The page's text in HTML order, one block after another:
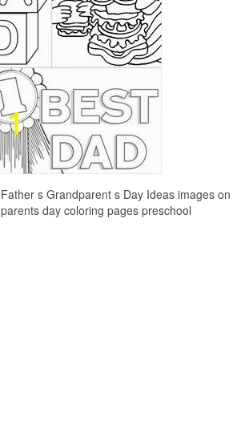
s Grandparent s Day Ideas images on
day coloring pages preschool